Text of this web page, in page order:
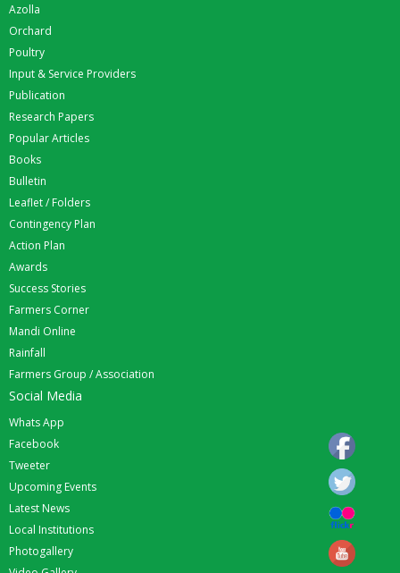
Azolla
Orchard
Poultry
Input & Service Providers
Publication
Research Papers
Popular Articles
Books
Bulletin
Leaflet / Folders
Contingency Plan
Action Plan
Awards
Success Stories
Farmers Corner
Mandi Online
Rainfall
Farmers Group / Association
Social Media
Whats App
Facebook
Tweeter
Upcoming Events
Latest News
Local Institutions
Photogallery